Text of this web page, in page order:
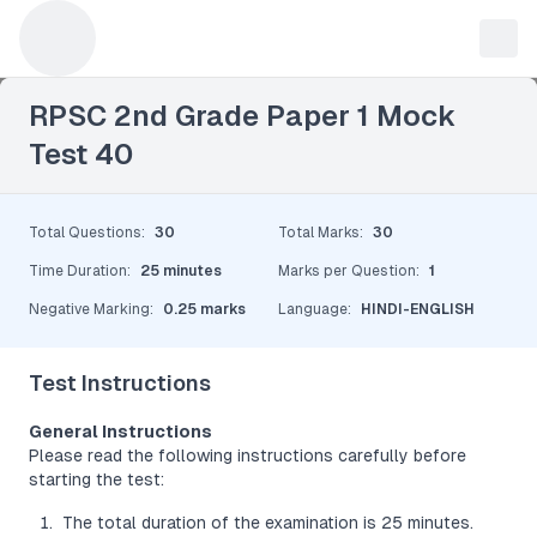
RPSC 2nd Grade Paper 1 Mock
Test 40
Total Questions: 30 Total Marks: 30
Time Duration: 25 minutes Marks per Question: 1
Negative Marking: 0.25 marks Language: HINDI-ENGLISH
Test Instructions
General Instructions
Please read the following instructions carefully before
starting the test:
The total duration of the examination is 25 minutes.
Leave a Reply